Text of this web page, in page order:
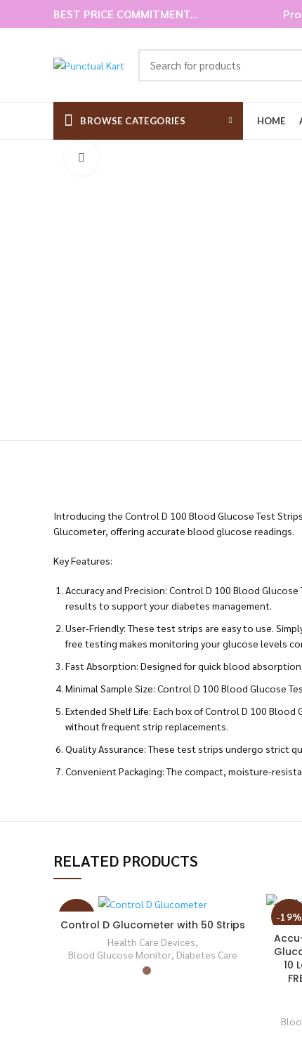
BEST PRICE COMMITMENT...
BROWSE CATEGORIES HOME
Introducing the Control D 100 Blood Glucose Test
Glucometer, offering accurate blood glucose readings.
Key Features:
Accuracy and Precision: Control D 100 Blood
results to support your diabetes management.
User-Friendly: These test strips are easy to use.
free testing makes monitoring your glucose levels
Fast Absorption: Designed for quick blood
Minimal Sample Size: Control D 100 Blood Glucose
Extended Shelf Life: Each box of Control D 100
without frequent strip replacements.
Quality Assurance: These test strips undergo strict
Convenient Packaging: The compact, moisture-
RELATED PRODUCTS
SOLD
Control D Glucometer with 50 Strips
Health Care Devices,
Blood Glucose Monitor, Diabetes Care
-19%
SOLD
OUT
10